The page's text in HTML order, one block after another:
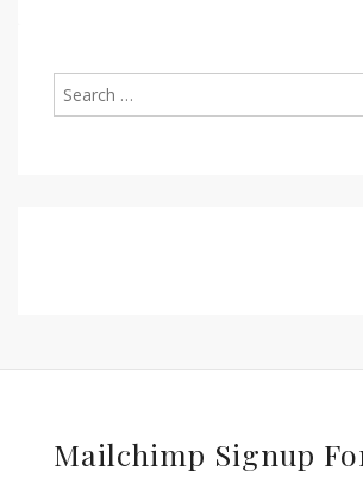
for:
Mailchimp Signup